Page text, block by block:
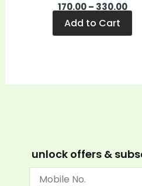
170.00– 330.00
Add to Cart
unlock offers &